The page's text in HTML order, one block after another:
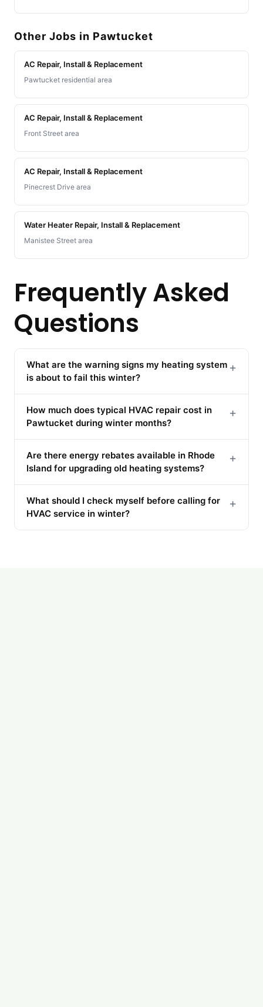
Other Jobs in Pawtucket
AC Repair, Install & Replacement
Pawtucket residential area
AC Repair, Install & Replacement
Front Street area
AC Repair, Install & Replacement
Pinecrest Drive area
Water Heater Repair, Install & Replacement
Manistee Street area
Frequently Asked
Questions
What are the warning signs my heating system
is about to fail this winter?
+
How much does typical HVAC repair cost in
Pawtucket during winter months?
+
Are there energy rebates available in Rhode
Island for upgrading old heating systems?
+
What should I check myself before calling for
HVAC service in winter?
+